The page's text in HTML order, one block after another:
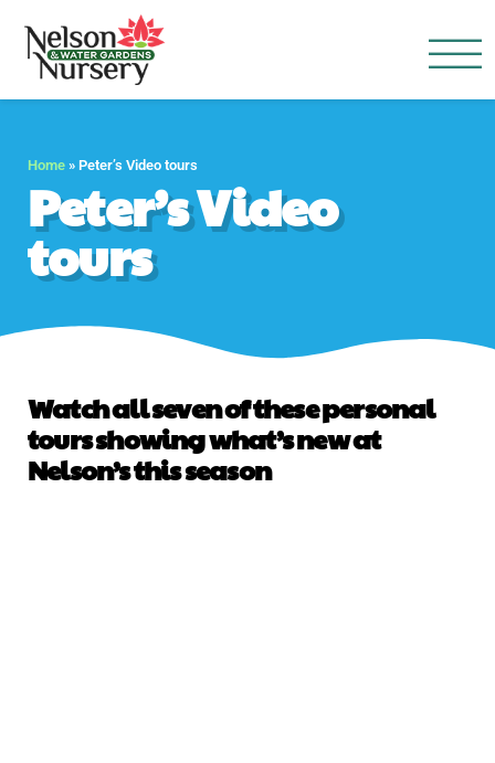
Home » Peter’s Video tours
Peter’s Video
tours
Watch all seven of these personal
tours showing what’s new at
Nelson’s this season